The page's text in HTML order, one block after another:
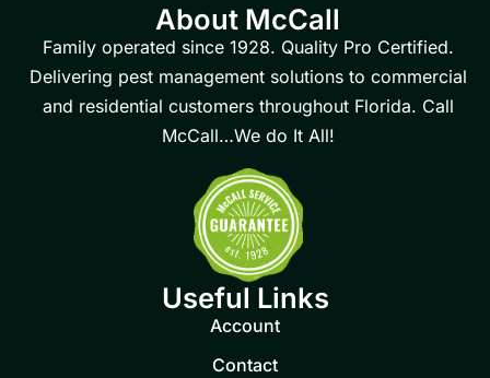
About McCall
Family operated since 1928. Quality Pro Certified.
Delivering pest management solutions to commercial
and residential customers throughout Florida. Call
McCall…We do It All!
Useful Links
Account
Contact